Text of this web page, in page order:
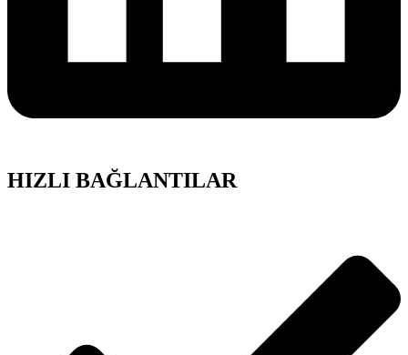
HIZLI BAĞLANTILAR